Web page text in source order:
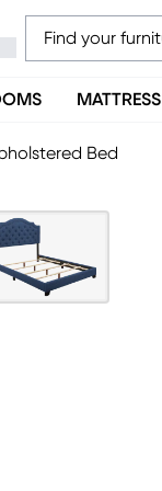
MATTRESS
Bed